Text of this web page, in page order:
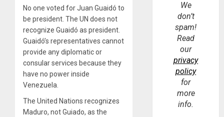
No one voted for Juan Guaidó to
be president. The UN does not
recognize Guaidó as president.
Guaidó’s representatives cannot
provide any diplomatic or
consular services because they
have no power inside
Venezuela.
The United Nations recognizes
Maduro, not Guiado, as the
We
don’t
spam!
Read
our
privacy
policy
for
more
info.